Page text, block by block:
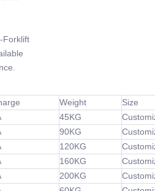
Weight Size
45KG
90KG
120KG
160KG
200KG